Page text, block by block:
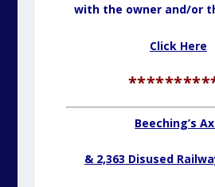
with the owner and/or
Click Here
Beeching’s
& 2,363 Disused